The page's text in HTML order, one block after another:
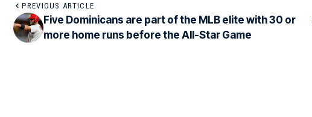
PREVIOUS ARTICLE
Five Dominicans are part of the MLB elite with 30 or
more home runs before the All-Star Game